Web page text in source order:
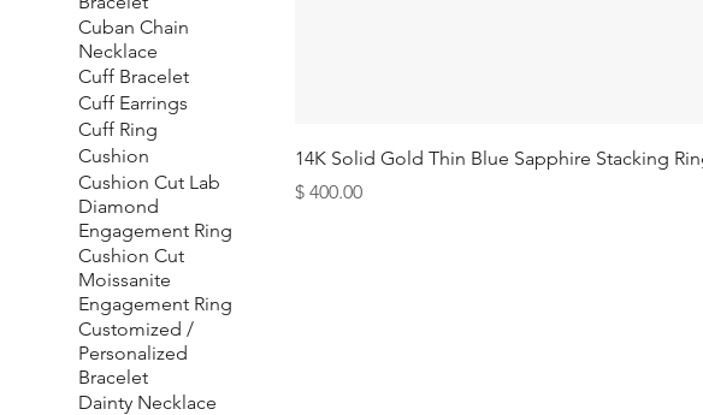
Cuban Chain
Necklace
Cuff Bracelet
Cuff Earrings
Cuff Ring
Cushion
Cushion Cut Lab
Diamond
Engagement Ring
Cushion Cut
Moissanite
Engagement Ring
Customized /
Personalized
Bracelet
Dainty Necklace
14K Solid Gold Thin Blue Sapphire Stacking
Price
$ 400.00